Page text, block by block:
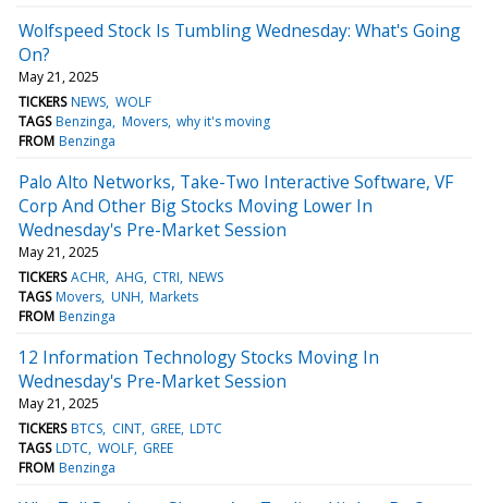
Wolfspeed Stock Is Tumbling Wednesday: What's Going
On?
May 21, 2025
TICKERS NEWS WOLF
TAGS Benzinga Movers why it's moving
FROM Benzinga
Palo Alto Networks, Take-Two Interactive Software, VF
Corp And Other Big Stocks Moving Lower In
Wednesday's Pre-Market Session
May 21, 2025
TICKERS ACHR AHG CTRI NEWS
TAGS Movers UNH Markets
FROM Benzinga
12 Information Technology Stocks Moving In
Wednesday's Pre-Market Session
May 21, 2025
TICKERS BTCS CINT GREE LDTC
TAGS LDTC WOLF GREE
FROM Benzinga